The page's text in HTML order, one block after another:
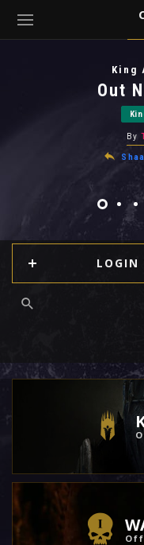
( Community )
King
Out
By
LOGIN